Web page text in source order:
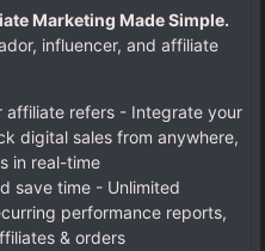
Marketing Made Simple.
influencer, and affiliate
affiliate refers - Integrate your
digital sales from anywhere,
in real-time
save time - Unlimited
performance reports,
& orders